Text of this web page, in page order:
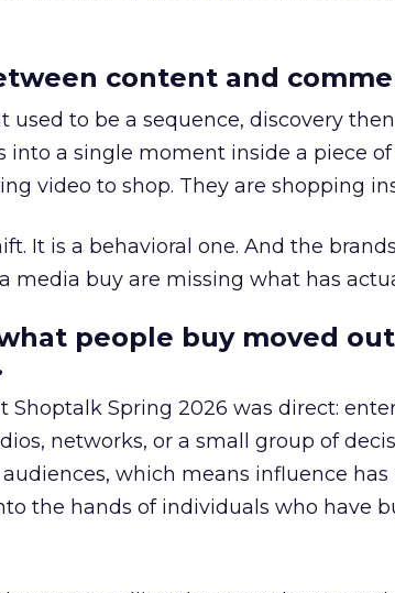
content and
used to be a sequence, discovery
into a single moment inside a piece
video to shop. They are shopping
It is a behavioral one. And the
media buy are missing what has
people buy moved
Shoptalk Spring 2026 was direct:
networks, or a small group of
which means influence
the hands of individuals who have